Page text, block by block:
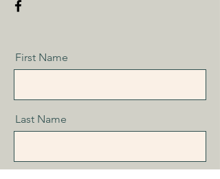
First Name
Last Name